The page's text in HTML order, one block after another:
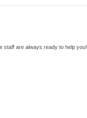
staff are always ready to help you!